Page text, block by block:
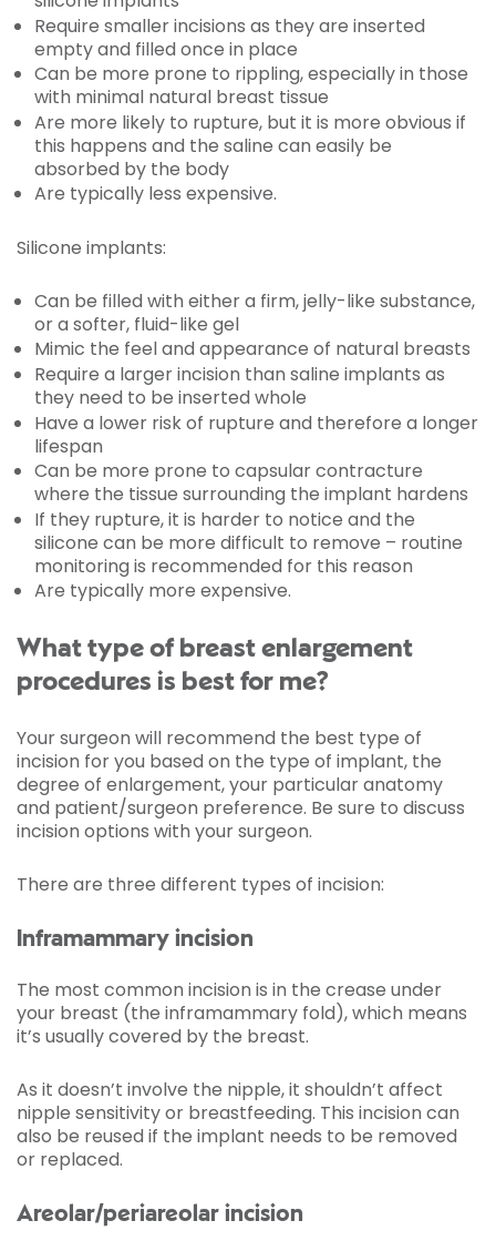
Require smaller incisions as they are inserted
empty and filled once in place
Can be more prone to rippling, especially in those
with minimal natural breast tissue
Are more likely to rupture, but it is more obvious if
this happens and the saline can easily be
absorbed by the body
Are typically less expensive.
Silicone implants:
Can be filled with either a firm, jelly-like substance,
or a softer, fluid-like gel
Mimic the feel and appearance of natural breasts
Require a larger incision than saline implants as
they need to be inserted whole
Have a lower risk of rupture and therefore a longer
lifespan
Can be more prone to capsular contracture
where the tissue surrounding the implant hardens
If they rupture, it is harder to notice and the
silicone can be more difficult to remove – routine
monitoring is recommended for this reason
Are typically more expensive.
What type of breast enlargement
procedures is best for me?
Your surgeon will recommend the best type of
incision for you based on the type of implant, the
degree of enlargement, your particular anatomy
and patient/surgeon preference. Be sure to discuss
incision options with your surgeon.
There are three different types of incision:
Inframammary incision
The most common incision is in the crease under
your breast (the inframammary fold), which means
it’s usually covered by the breast.
As it doesn’t involve the nipple, it shouldn’t affect
nipple sensitivity or breastfeeding. This incision can
also be reused if the implant needs to be removed
or replaced.
Areolar/periareolar incision